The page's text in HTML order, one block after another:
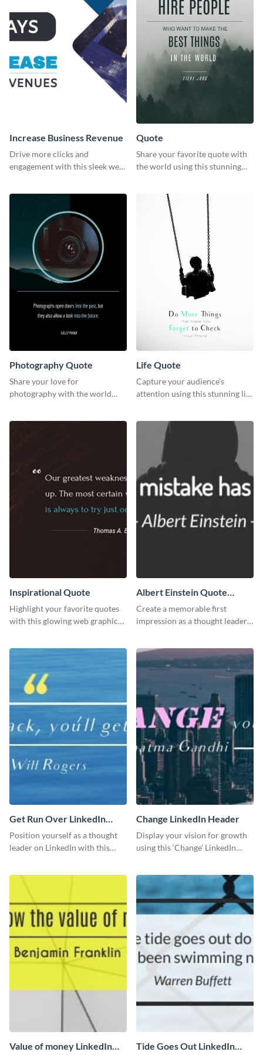
Increase Business Revenue
Drive more clicks and
engagement with this sleek web
actionable business insights.
Quote
Share your favorite quote with
the world using this stunning
Photography Quote
Share your love for
photography with the world
Life Quote
Capture your audience’s
attention using this stunning life
Inspirational Quote
Highlight your favorite quotes
with this glowing web graphic
Albert Einstein Quote
LinkedIn Header
Create a memorable first
impression as a thought leader
Get Run Over LinkedIn
Header
Position yourself as a thought
leader on LinkedIn with this
header template.
Change LinkedIn Header
Display your vision for growth
using this ‘Change’ LinkedIn
Value of money LinkedIn
Tide Goes Out LinkedIn